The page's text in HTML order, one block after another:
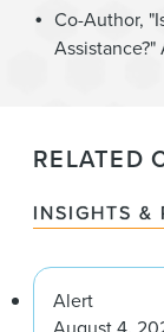
Co-Author,
Assistance?"
RELATED
INSIGHTS &
Alert